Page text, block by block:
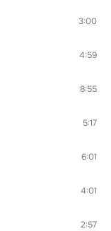
3:00
4:59
8:55
5:17
6:01
4:01
2:57